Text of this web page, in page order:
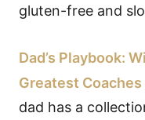
gluten-free and
Dad’s Playbook:
Greatest
dad has a